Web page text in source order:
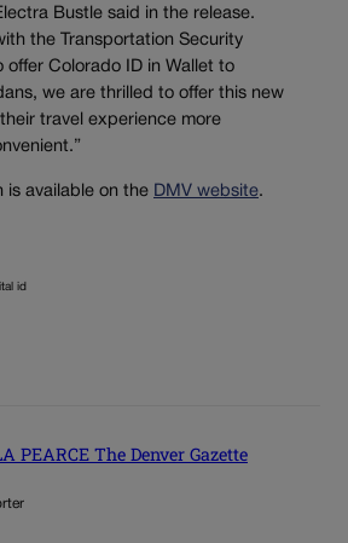
Bustle said in the release.
the Transportation Security
offer Colorado ID in Wallet to
we are thrilled to offer this new
travel experience more
is available on the DMV website.
id
PEARCE The Denver Gazette